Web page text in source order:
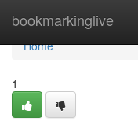
bookmarkinglive
Home
Home
1